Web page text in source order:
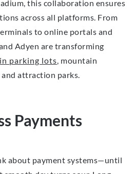
this collaboration ensures
across all platforms. From
to online portals and
Adyen are transforming
parking lots, mountain
attraction parks.
Payments
about payment systems—until